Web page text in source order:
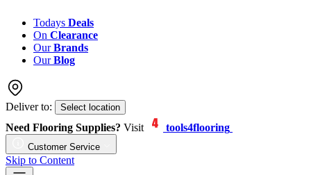
Todays Deals
On Clearance
OurBrands
OurBlog
Deliver to: Select location
Need Flooring Supplies? Visit tools4flooring
Customer Service
Skip to Content